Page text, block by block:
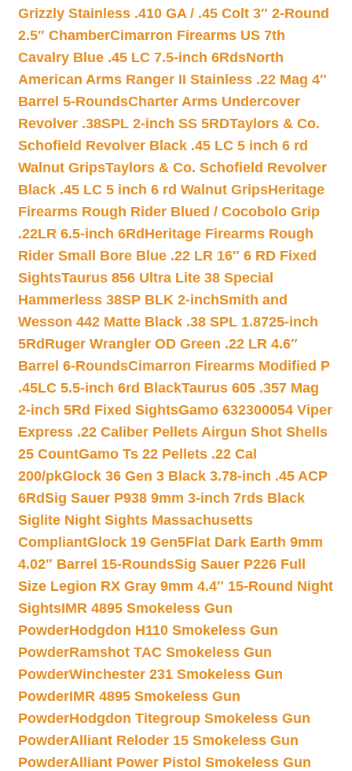
Grizzly Stainless .410 GA / .45 Colt 3″ 2-Round
2.5″ ChamberCimarron Firearms US 7th
Cavalry Blue .45 LC 7.5-inch 6RdsNorth
American Arms Ranger II Stainless .22 Mag 4″
Barrel 5-RoundsCharter Arms Undercover
Revolver .38SPL 2-inch SS 5RDTaylors & Co.
Schofield Revolver Black .45 LC 5 inch 6 rd
Walnut GripsTaylors & Co. Schofield Revolver
Black .45 LC 5 inch 6 rd Walnut GripsHeritage
Firearms Rough Rider Blued / Cocobolo Grip
.22LR 6.5-inch 6Rd Heritage Firearms Rough
Rider Small Bore Blue .22 LR 16″ 6 RD Fixed
SightsTaurus 856 Ultra Lite 38 Special
Hammerless 38SP BLK 2-inchSmith and
Wesson 442 Matte Black .38 SPL 1.8725-inch
5Rd Ruger Wrangler OD Green .22 LR 4.6″
Barrel 6-RoundsCimarron Firearms Modified P
.45LC 5.5-inch 6rd BlackTaurus 605 .357 Mag
2-inch 5Rd Fixed SightsGamo 632300054 Viper
Express .22 Caliber Pellets Airgun Shot Shells
25 CountGamo Ts 22 Pellets .22 Cal
200/pkGlock 36 Gen 3 Black 3.78-inch .45 ACP
6RdSig Sauer P938 9mm 3-inch 7rds Black
Siglite Night Sights Massachusetts
CompliantGlock 19 Gen5Flat Dark Earth 9mm
4.02″ Barrel 15-RoundsSig Sauer P226 Full
Size Legion RX Gray 9mm 4.4″ 15-Round Night
SightsIMR 4895 Smokeless Gun
PowderHodgdon H110 Smokeless Gun
PowderRamshot TAC Smokeless Gun
PowderWinchester 231 Smokeless Gun
PowderIMR 4895 Smokeless Gun
PowderHodgdon Titegroup Smokeless Gun
PowderAlliant Reloder 15 Smokeless Gun
PowderAlliant Power Pistol Smokeless Gun